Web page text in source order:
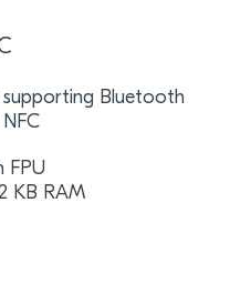
Bluetooth
FPU
KB RAM